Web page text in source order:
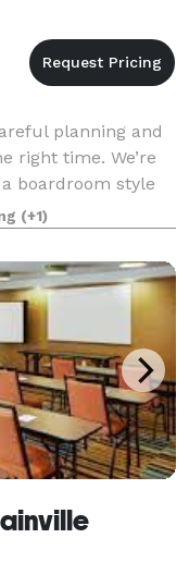
planning and
right time. We’re
boardroom style
(+1)